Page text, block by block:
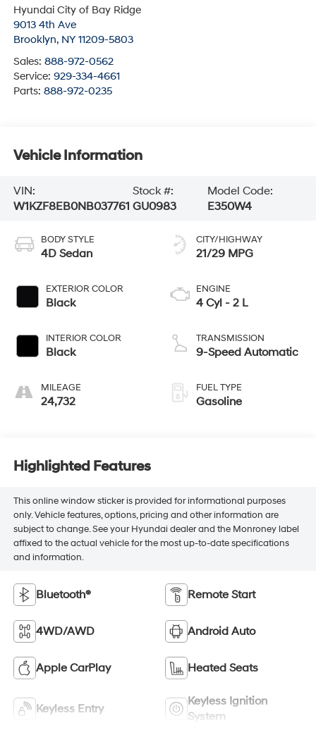
Hyundai City of Bay Ridge
9013 4th Ave
Brooklyn, NY 11209-5803
Sales: 888-972-0562
Service: 929-334-4661
Parts: 888-972-0235
Vehicle Information
VIN:
W1KZF8EB0NB037761
Stock #:
GU0983
Model Code:
E350W4
BODY STYLE
4D Sedan
EXTERIOR COLOR
Black
INTERIOR COLOR
Black
MILEAGE
24,732
CITY/HIGHWAY
21/29 MPG
ENGINE
4 Cyl - 2 L
TRANSMISSION
9-Speed Automatic
FUEL TYPE
Gasoline
Highlighted Features
This online window sticker is provided for informational purposes
only. Vehicle features, options, pricing and other information are
subject to change. See your Hyundai dealer and the Monroney label
affixed to the actual vehicle for the most up-to-date specifications
and information.
Bluetooth® Remote Start
4WD/AWD Android Auto
Apple CarPlay Heated Seats
Keyless Entry
Keyless Ignition
System